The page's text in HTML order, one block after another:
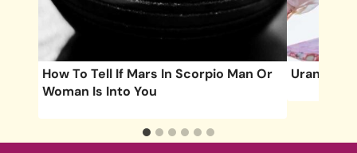
How To Tell If Mars In Scorpio Man Or
Woman Is Into You
Uranus